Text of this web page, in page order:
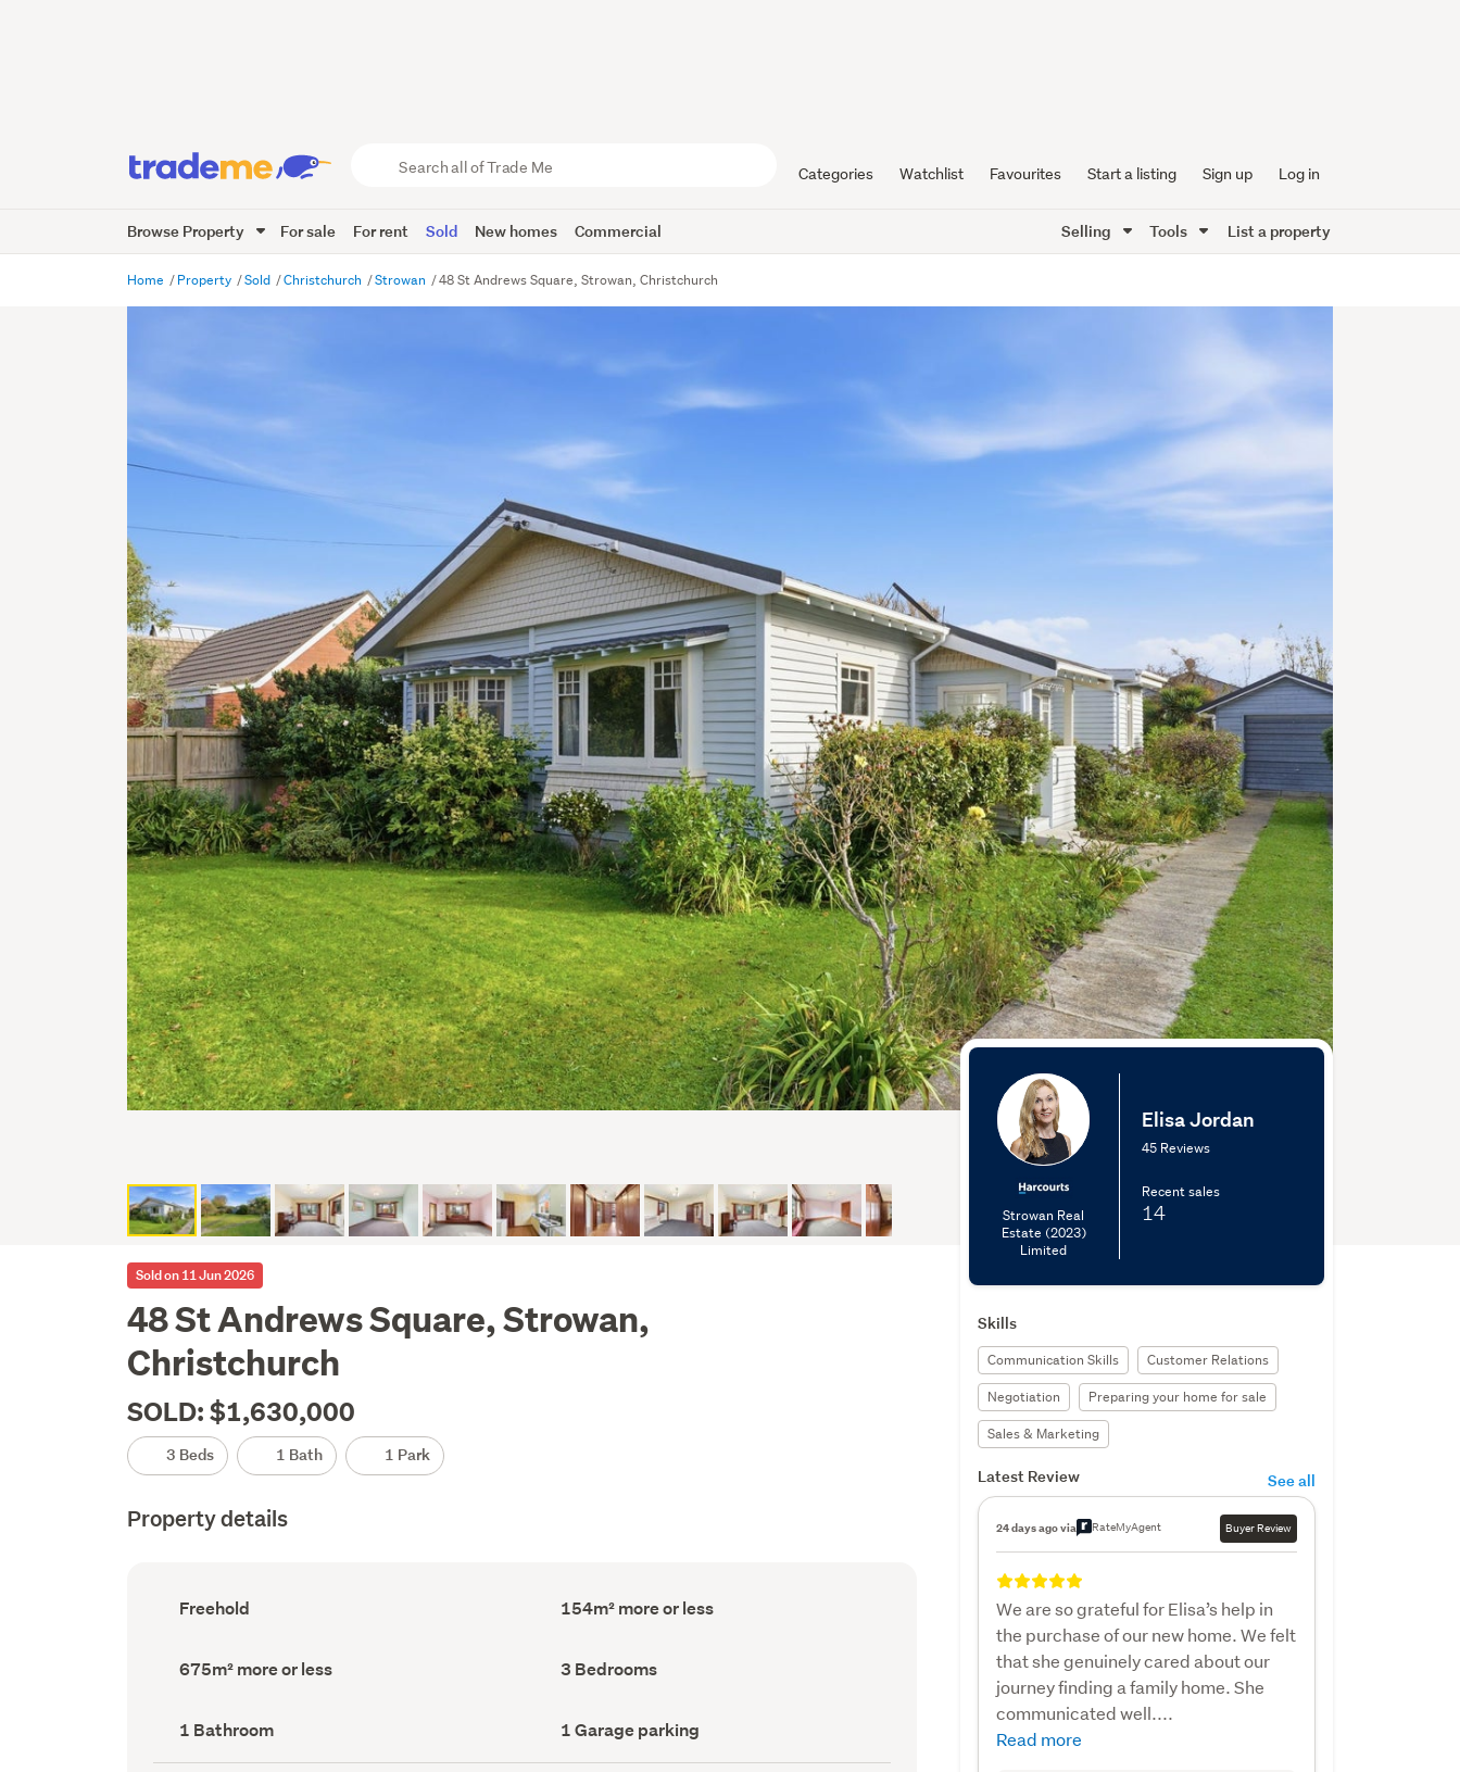
Trade
Me
Categories Watchlist Favourites Start a listing Sign up Log in
Browse Property For sale For rent Sold New homes Commercial Selling Tools List a property
Home Property Sold Christchurch Strowan 48 St Andrews Square, Strowan, Christchurch
Sold on 11 Jun 2026
48 St Andrews Square, Strowan,
Christchurch
SOLD: $1,630,000
3 Beds 1 Bath 1 Park
Property details
Ownership
type
Freehold
Floor
Area
154m² more or less
Land
area
675m² more or less Bedrooms
(Council
3 Bedrooms
Bathrooms
(Council
record)
1 Bathroom
Garage
parking
(Council
1 Garage parking
Strowan Real
Estate (2023)
Limited
Elisa Jordan
45 Reviews
Recent sales
14
Skills
Communication Skills
Customer Relations
Negotiation
Preparing your home for sale
Sales & Marketing
Latest Review See all
24 days ago via RateMyAgent Buyer Review
We are so grateful for Elisa’s help in
the purchase of our new home. We felt
that she genuinely cared about our
journey finding a family home. She
communicated well....
Read more